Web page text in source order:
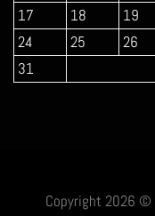
17
18 19
24
25 26
31
Copyright 2026 ©